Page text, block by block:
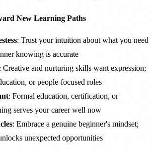
New Learning Paths
: Trust your intuition about what you need
knowing is accurate
: Creative and nurturing skills want expression;
or people-focused roles
: Formal education, certification, or
serves your career well now
: Embrace a genuine beginner's mindset;
unexpected opportunities